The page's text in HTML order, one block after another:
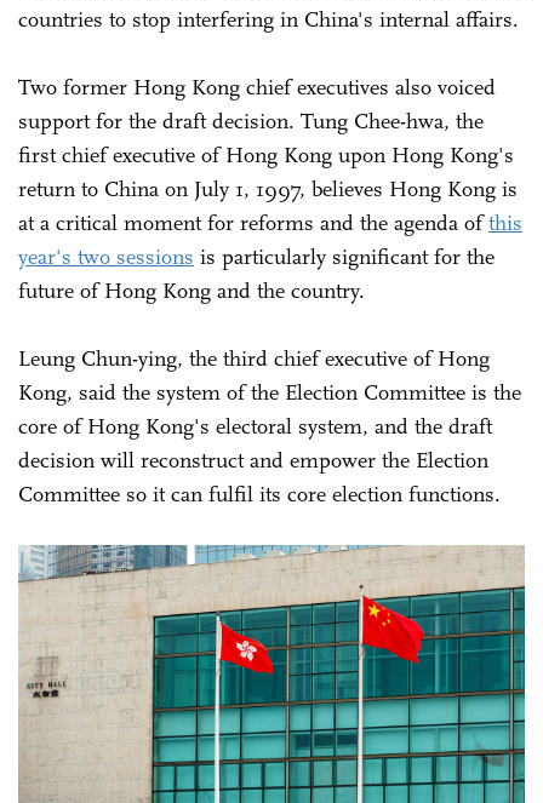
countries to stop interfering in China's internal affairs.
Two former Hong Kong chief executives also voiced
support for the draft decision. Tung Chee-hwa, the
first chief executive of Hong Kong upon Hong Kong's
return to China on July 1, 1997, believes Hong Kong is
at a critical moment for reforms and the agenda ofthis
year's two sessions is particularly significant for the
future of Hong Kong and the country.
Leung Chun-ying, the third chief executive of Hong
Kong, said the system of the Election Committee is the
core of Hong Kong's electoral system, and the draft
decision will reconstruct and empower the Election
Committee so it can fulfil its core election functions.